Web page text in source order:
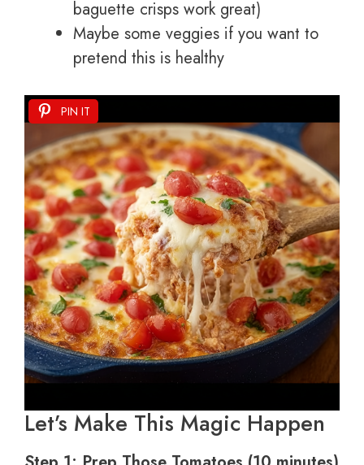
baguette crisps work great)
Maybe some veggies if you want to
pretend this is healthy
PIN IT
Let’s Make This Magic Happen